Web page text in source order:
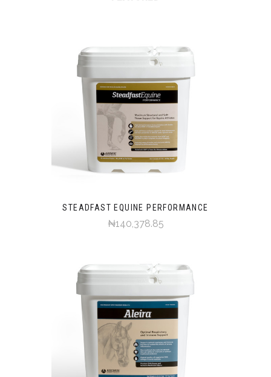
STEADFAST EQUINE PERFORMANCE
₦140,378.85